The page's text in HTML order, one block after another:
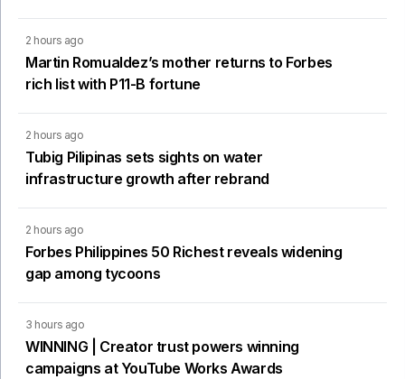
2 hours ago
Martin Romualdez’s mother returns to Forbes
rich list with P11-B fortune
2 hours ago
Tubig Pilipinas sets sights on water
infrastructure growth after rebrand
2 hours ago
Forbes Philippines 50 Richest reveals widening
gap among tycoons
3 hours ago
WINNING | Creator trust powers winning
campaigns at YouTube Works Awards